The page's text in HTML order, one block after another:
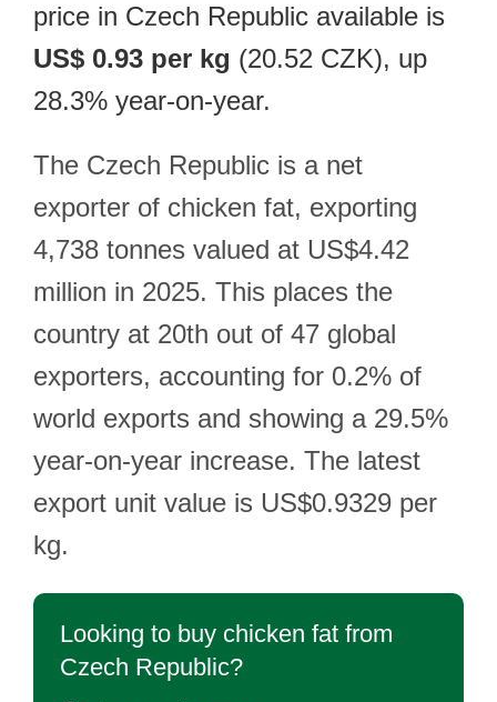
price in Czech Republic available is
US$ 0.93 per kg (20.52 CZK), up
28.3% year-on-year.
The Czech Republic is a net
exporter of chicken fat, exporting
4,738 tonnes valued at US$4.42
million in 2025. This places the
country at 20th out of 47 global
exporters, accounting for 0.2% of
world exports and showing a 29.5%
year-on-year increase. The latest
export unit value is US$0.9329 per
kg.
Looking to buy chicken fat from
Czech Republic?